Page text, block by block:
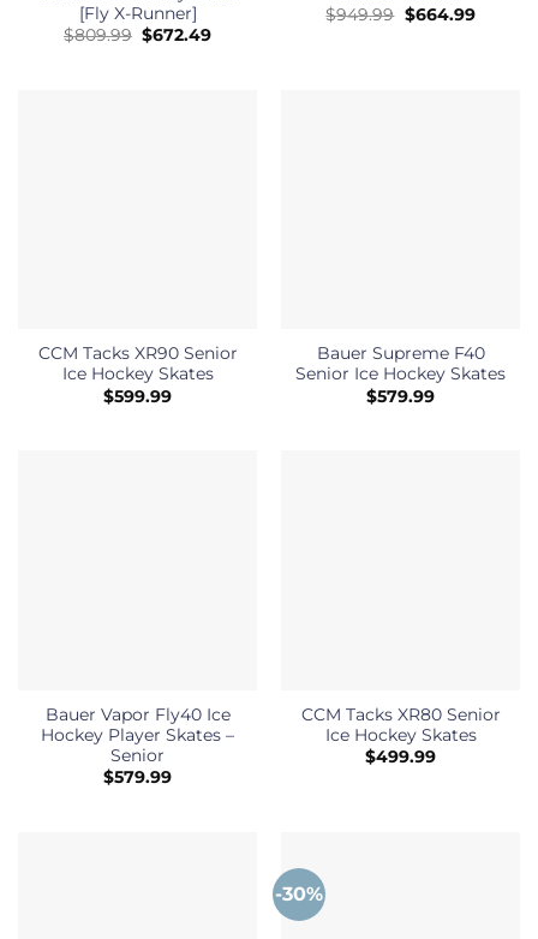
[Fly X-Runner]
$809.99 Original
price
$672.49Current
$949.99 Original
price
$664.99Current
CCM Tacks XR90 Senior
Ice Hockey Skates
$599.99
Bauer Supreme F40
Senior Ice Hockey Skates
$579.99
Bauer Vapor Fly40 Ice
Hockey Player Skates –
Senior
$579.99
CCM Tacks XR80 Senior
Ice Hockey Skates
$499.99
-30%